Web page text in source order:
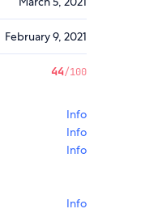
February 9, 2021
44/100
Info
Info
Info
Info